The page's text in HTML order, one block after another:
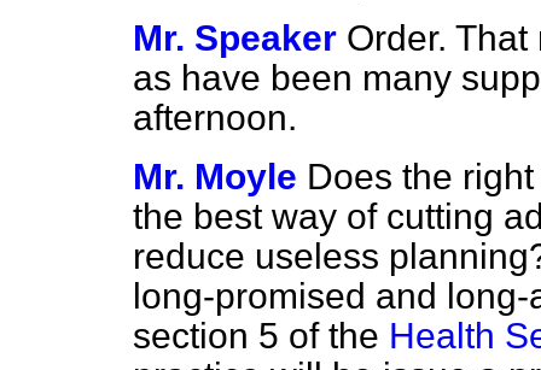
Mr. Speaker Order.
as have been many
afternoon.
Mr. Moyle Does the
the best way of cutting
reduce useless
long-promised and
section 5 of the Health